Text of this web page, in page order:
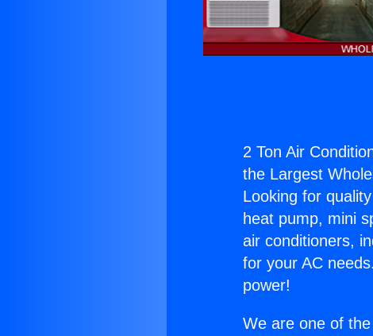
2 Ton Air
the Largest
Looking for
heat pump, mini
air conditioners,
for your AC
power!
We are one of